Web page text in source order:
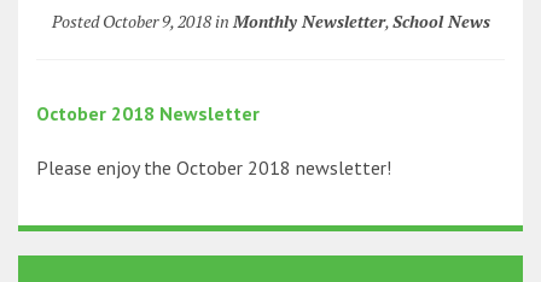
Posted October 9, 2018 inMonthly Newsletter,School News
October 2018 Newsletter
Please enjoy the October 2018 newsletter!